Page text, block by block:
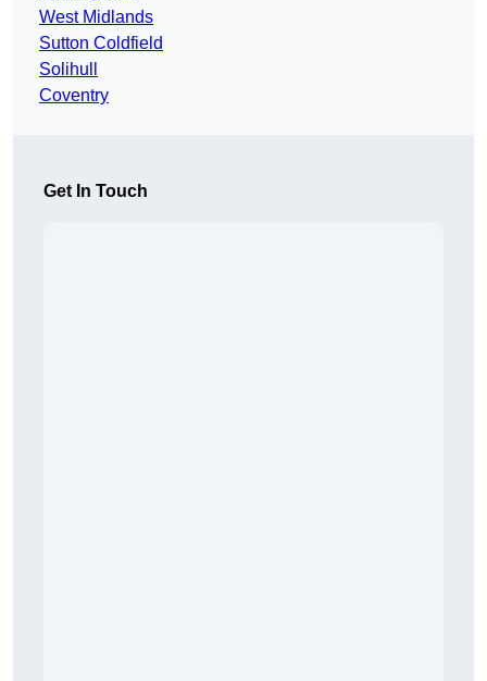
West Midlands
Sutton Coldfield
Solihull
Coventry
Get In Touch